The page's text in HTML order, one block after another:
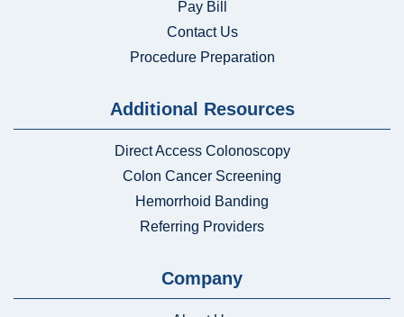
Pay Bill
Contact Us
Procedure Preparation
Additional Resources
Direct Access Colonoscopy
Colon Cancer Screening
Hemorrhoid Banding
Referring Providers
Company